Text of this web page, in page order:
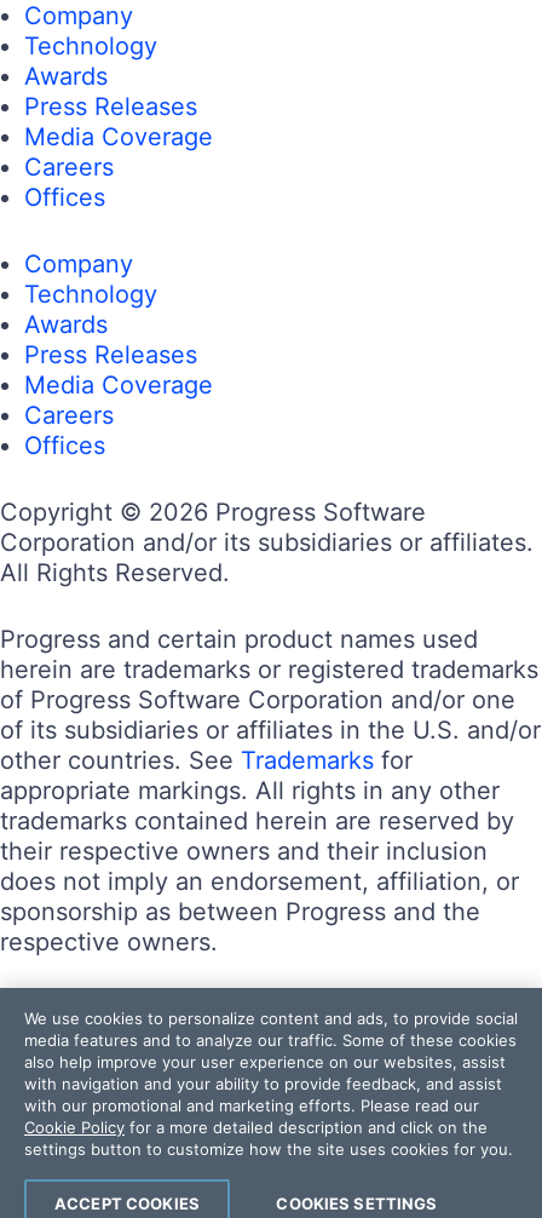
Company
Technology
Awards
Press Releases
Media Coverage
Careers
Offices
Company
Technology
Awards
Press Releases
Media Coverage
Careers
Offices
Copyright © 2026 Progress Software
Corporation and/or its subsidiaries or affiliates.
All Rights Reserved.
Progress and certain product names used
herein are trademarks or registered trademarks
of Progress Software Corporation and/or one
of its subsidiaries or affiliates in the U.S. and/or
other countries. See Trademarks for
appropriate markings. All rights in any other
trademarks contained herein are reserved by
their respective owners and their inclusion
does not imply an endorsement, affiliation, or
sponsorship as between Progress and the
respective owners.
Terms of Use
Site Feedback
Privacy Center
Trust Center
Do Not Sell or Share My Personal Information
Powered byProgress Sitefinity
We use cookies to personalize content and ads, to provide social
media features and to analyze our traffic. Some of these cookies
also help improve your user experience on our websites, assist
with navigation and your ability to provide feedback, and assist
with our promotional and marketing efforts. Please read our
Cookie Policy for a more detailed description and click on the
settings button to customize how the site uses cookies for you.
COOKIES SETTINGS
ACCEPT COOKIES